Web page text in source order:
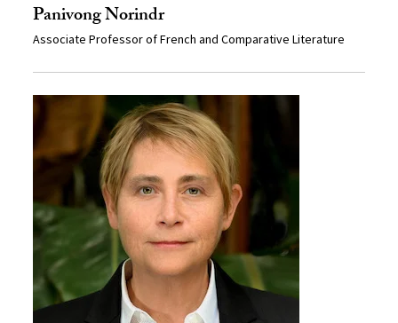
Panivong Norindr
Associate Professor of French and Comparative Literature